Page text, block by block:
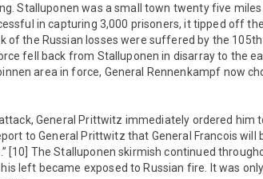
Stalluponen was a small town twenty five
in capturing 3,000 prisoners, it tipped off
of the Russian losses were suffered by the
fell back from Stalluponen in disarray to the
area in force, General Rennenkampf now
General Prittwitz immediately ordered him
to General Prittwitz that General Francois
[10] The Stalluponen skirmish continued
left became exposed to Russian fire. It was